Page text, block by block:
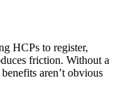
HCPs to register,
friction. Without a
aren’t obvious